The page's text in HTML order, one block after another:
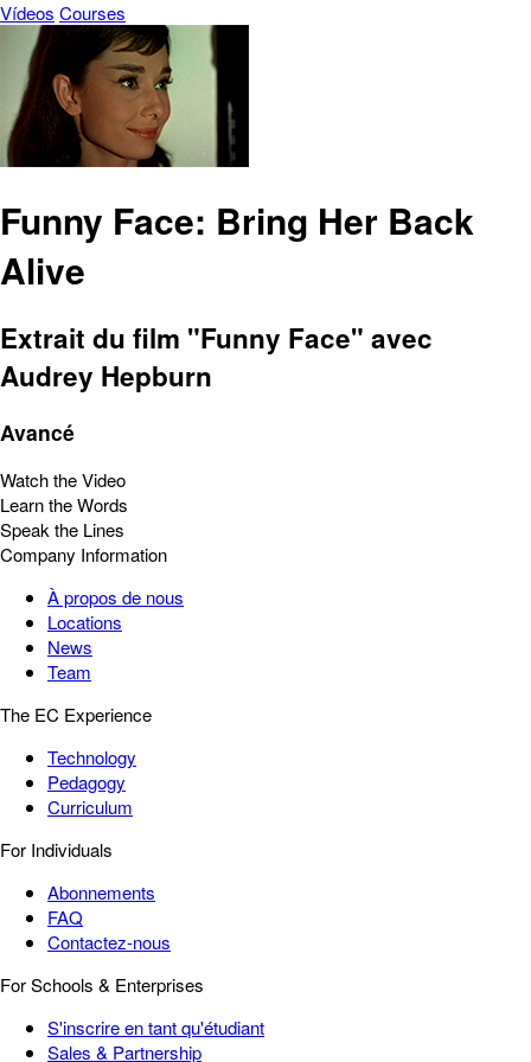
Vídeos Courses
Funny Face: Bring Her Back
Alive
Extrait du film "Funny Face" avec
Audrey Hepburn
Avancé
Watch the Video
Learn the Words
Speak the Lines
Company Information
À propos de nous
Locations
News
Team
The EC Experience
Technology
Pedagogy
Curriculum
For Individuals
Abonnements
FAQ
Contactez-nous
For Schools & Enterprises
S'inscrire en tant qu'étudiant
Sales & Partnership